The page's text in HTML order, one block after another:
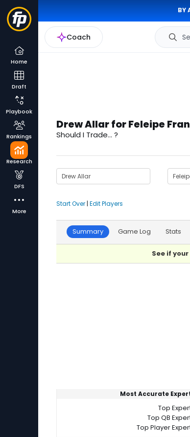
BY
Coach
Home
Draft
Playbook
Rankings
Research
DFS
More
Drew Allar for Feleipe
Should I Trade... ?
Start Over | Edit Players
Summary Game Log Stats
See if
Most Accurate
Top
Top QB
Top Player